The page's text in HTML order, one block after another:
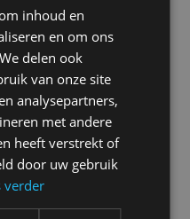
and responsibly
inhoud en
en om ons
delen ook
van onze site
analysepartners,
met andere
heeft verstrekt of
door uw gebruik
verder